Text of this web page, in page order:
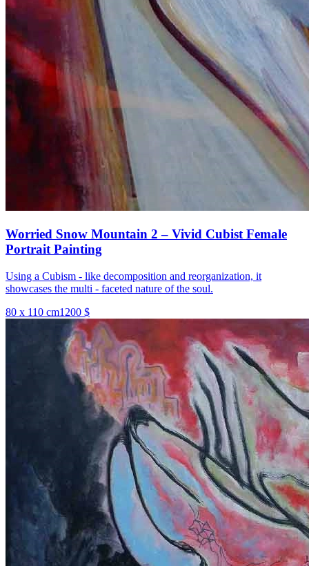
Worried Snow Mountain 2 – Vivid Cubist Female
Portrait Painting
Using a Cubism - like decomposition and reorganization, it
showcases the multi - faceted nature of the soul.
80 x 110 cm1200 $